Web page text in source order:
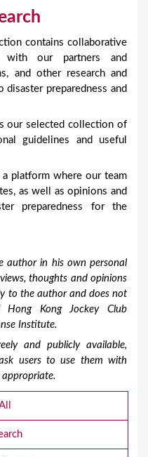
contains collaborative
with our partners and
and other research and
preparedness and
our selected collection of
guidelines and useful
platform where our team
as well as opinions and
preparedness for the
author in his own personal
thoughts and opinions
to the author and does not
Hong Kong Jockey Club
Institute.
and publicly available,
users to use them with